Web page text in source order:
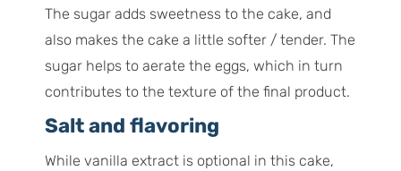
The sugar adds sweetness to the cake, and
also makes the cake a little softer / tender. The
sugar helps to aerate the eggs, which in turn
contributes to the texture of the final product.
Salt and flavoring
While vanilla extract is optional in this cake,